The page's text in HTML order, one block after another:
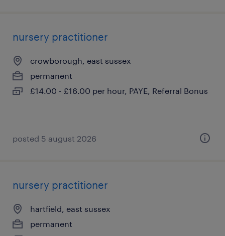
nursery practitioner
crowborough, east sussex
permanent
£14.00 - £16.00 per hour, PAYE, Referral Bonus
posted 5 august 2026
nursery practitioner
hartfield, east sussex
permanent